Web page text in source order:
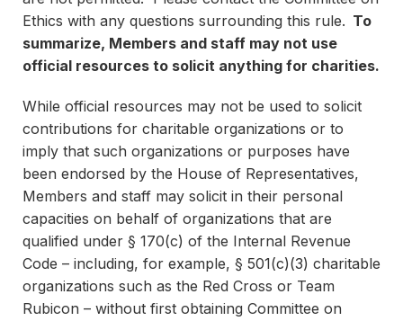
Ethics with any questions surrounding this rule. To
summarize, Members and staff may not use
official resources to solicit anything for charities.
While official resources may not be used to solicit
contributions for charitable organizations or to
imply that such organizations or purposes have
been endorsed by the House of Representatives,
Members and staff may solicit in their personal
capacities on behalf of organizations that are
qualified under § 170(c) of the Internal Revenue
Code – including, for example, § 501(c)(3) charitable
organizations such as the Red Cross or Team
Rubicon – without first obtaining Committee on